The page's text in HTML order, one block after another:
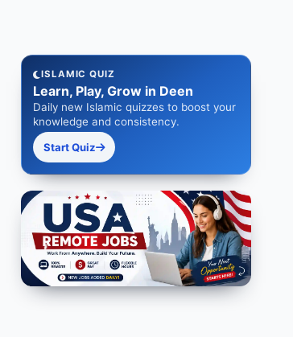
ISLAMIC QUIZ
Learn, Play, Grow in Deen
Daily new Islamic quizzes to boost your
knowledge and consistency.
Start Quiz